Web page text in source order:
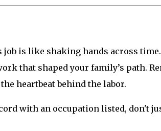
job is like shaking hands across
that shaped your family’s path.
heartbeat behind the labor.
with an occupation listed, don't